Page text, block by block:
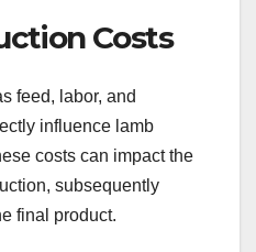
Costs
feed, labor, and
influence lamb
costs can impact the
subsequently
final product.